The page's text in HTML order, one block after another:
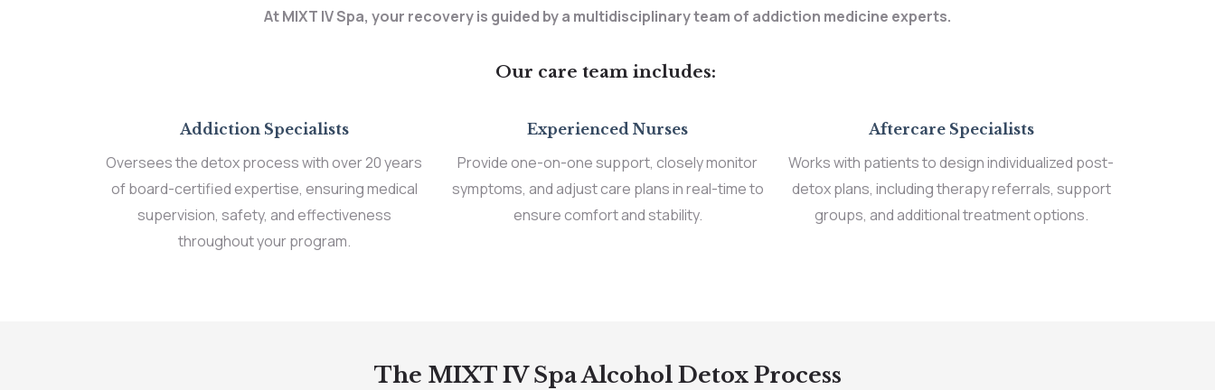
At MIXT IV Spa, your recovery is guided by a multidisciplinary team of addiction medicine experts.
Our care team includes:
Addiction Specialists
Oversees the detox process with over 20 years
of board-certified expertise, ensuring medical
supervision, safety, and effectiveness
throughout your program.
Experienced Nurses
Provide one-on-one support, closely monitor
symptoms, and adjust care plans in real-time to
ensure comfort and stability.
Aftercare Specialists
Works with patients to design individualized post-
detox plans, including therapy referrals, support
groups, and additional treatment options.
The MIXT IV Spa Alcohol Detox Process